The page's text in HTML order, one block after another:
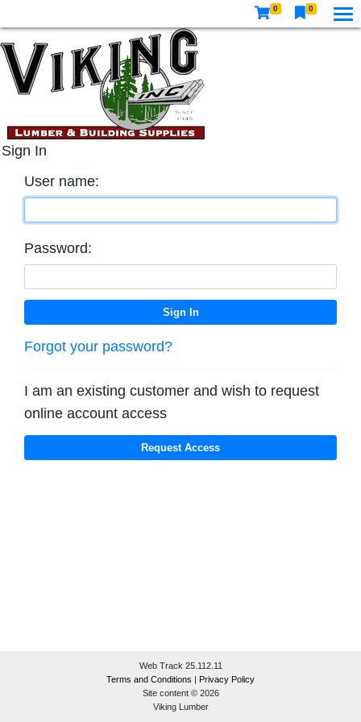
0 0
Sign In
User name:
Password:
Forgot your password?
I am an existing customer and wish to request
online account access
Web Track 25.112.11
Terms and Conditions | Privacy Policy
Site content © 2026
Viking Lumber